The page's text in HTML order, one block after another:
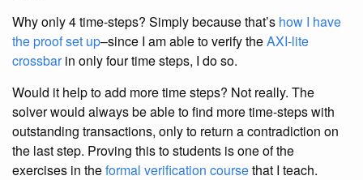
Why only 4 time-steps? Simply because that’s how I have
the proof set up–since I am able to verify theAXI-lite
crossbarin only four time steps, I do so.
Would it help to add more time steps? Not really. The
solver would always be able to find more time-steps with
outstanding transactions, only to return a contradiction on
the last step. Proving this to students is one of the
exercises in theformal verification coursethat I teach.